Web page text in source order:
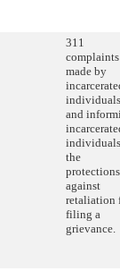
311
complaints
made by
individuals
and
the
protections
against
retaliation
filing a
grievance.